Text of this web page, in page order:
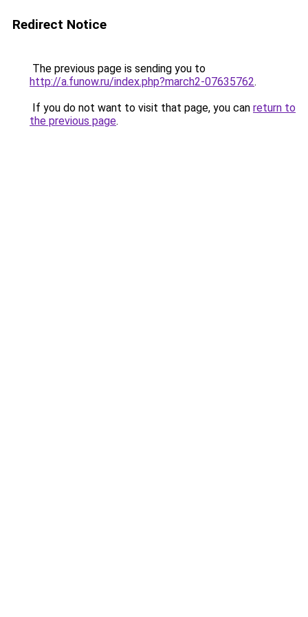
Redirect Notice
The previous page is sending you to
http://a.funow.ru/index.php?march2-07635762.
If you do not want to visit that page, you can return to
the previous page.